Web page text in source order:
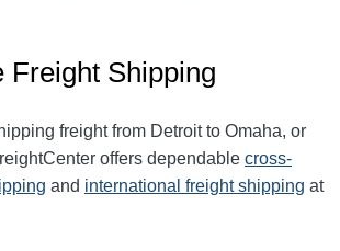
Freight Shipping
freight from Detroit to Omaha, or
offers dependable cross-
and international freight shipping at